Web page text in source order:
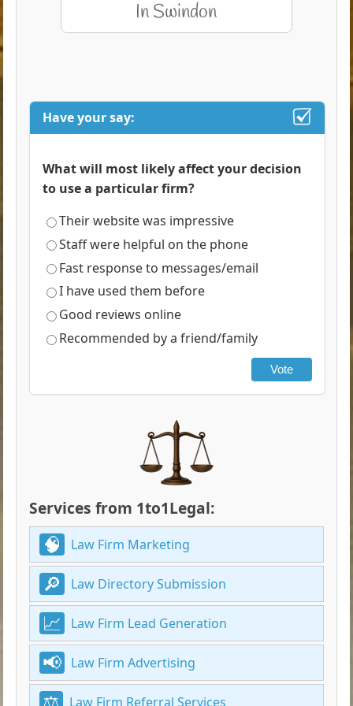
Have your say:
What will most likely affect your decision
to use a particular firm?
Their website was impressive
Staff were helpful on the phone
Fast response to messages/email
I have used them before
Good reviews online
Recommended by a friend/family
Vote
Services from 1to1Legal:
Law Firm Marketing
Law Directory Submission
Law Firm Lead Generation
Law Firm Advertising
Law Firm Referral Services